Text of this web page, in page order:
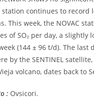
station continues to record
This week, the NOVAC
of SO₂ per day, a slightly
(144 ± 96 t/d). The last
by the SENTINEL
volcano, dates back to
: Ovsicori.